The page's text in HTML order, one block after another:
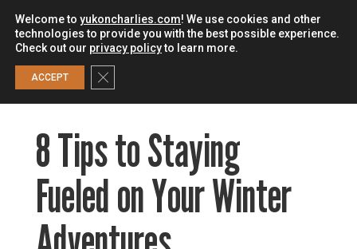
8 Tips to Staying
Fueled on Your Winter
Welcome to yukoncharlies.com! We use cookies and other
technologies to provide you with the best possible experience.
Check out our privacy policyto learn more.
ACCEPT Close GDPR Cookie Banner